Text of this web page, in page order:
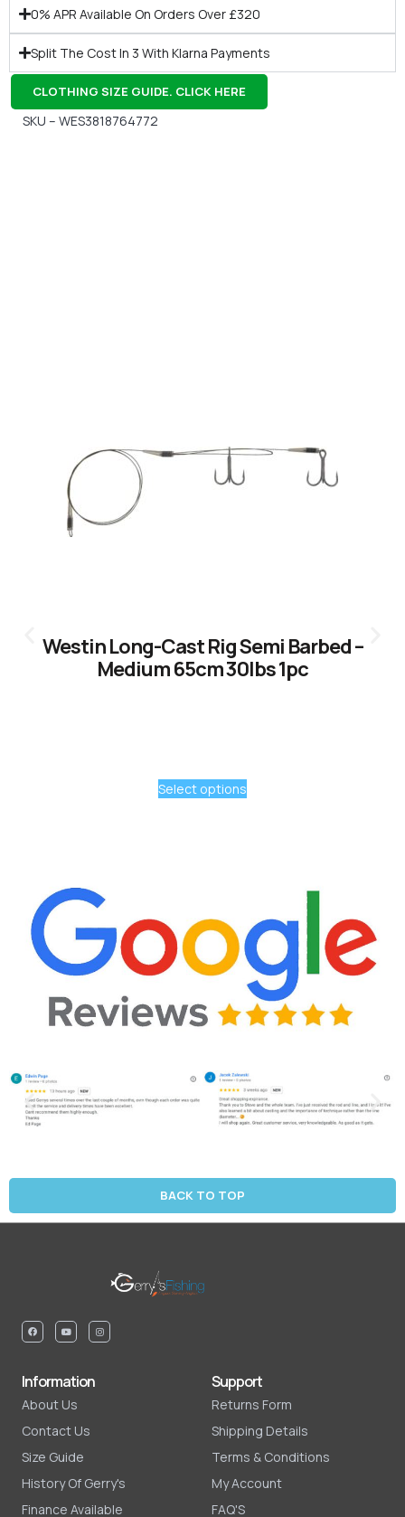
0% APR Available On Orders Over £320
Split The Cost In 3 With Klarna Payments
CLOTHING SIZE GUIDE. CLICK HERE
SKU – WES3818764772
Westin Long-Cast Rig Semi Barbed –
Medium 65cm 30lbs 1pc
Select options
BACK TO TOP
Information
About Us
Contact Us
Size Guide
History Of Gerry's
Finance Available
Support
Returns Form
Shipping Details
Terms & Conditions
My Account
FAQ'S